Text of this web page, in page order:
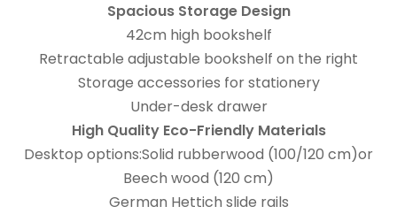
Spacious Storage Design
42cm high bookshelf
Retractable adjustable bookshelf on the right
Storage accessories for stationery
Under-desk drawer
High Quality Eco-Friendly Materials
Desktop options:Solid rubberwood (100/120 cm)or
Beech wood (120 cm)
German Hettich slide rails